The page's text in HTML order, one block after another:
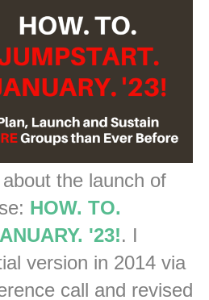
the launch of
HOW. TO.
'23!. I
version in 2014 via
call and revised